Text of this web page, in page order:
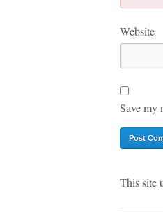
Website
Save my
This site